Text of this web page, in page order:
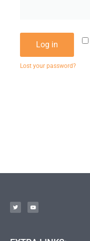
Log in
Lost your password?